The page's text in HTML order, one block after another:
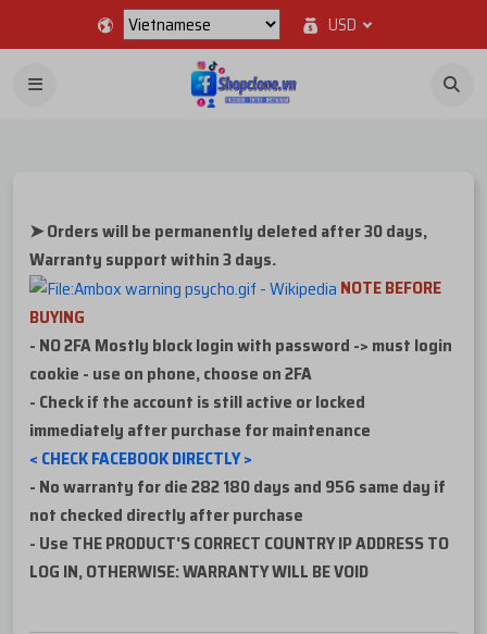
USD
➤ Orders will be permanently deleted after 30 days,
Warranty support within 3 days.
NOTE BEFORE
BUYING
- NO 2FA Mostly block login with password -> must login
cookie - use on phone, choose on 2FA
- Check if the account is still active or locked
immediately after purchase for maintenance
< CHECK FACEBOOK DIRECTLY >
- No warranty for die 282 180 days and 956 same day if
not checked directly after purchase
- Use THE PRODUCT'S CORRECT COUNTRY IP ADDRESS TO
LOG IN, OTHERWISE: WARRANTY WILL BE VOID